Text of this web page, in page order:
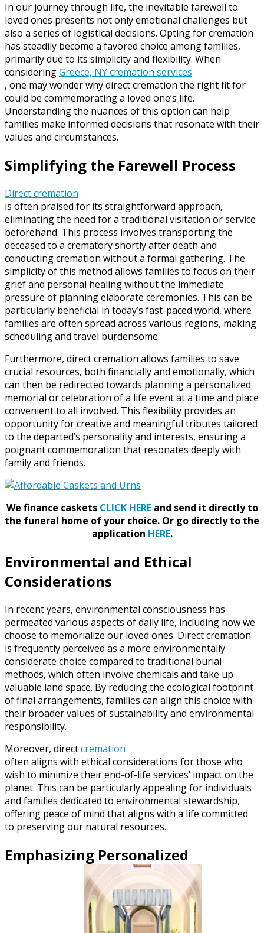
In our journey through life, the inevitable farewell to
loved ones presents not only emotional challenges but
also a series of logistical decisions. Opting for cremation
has steadily become a favored choice among families,
primarily due to its simplicity and flexibility. When
consideringGreece, NY cremation services
, one may wonder why direct cremation the right fit for
could be commemorating a loved one’s life.
Understanding the nuances of this option can help
families make informed decisions that resonate with their
values and circumstances.
Simplifying the Farewell Process
Direct cremation
is often praised for its straightforward approach,
eliminating the need for a traditional visitation or service
beforehand. This process involves transporting the
deceased to a crematory shortly after death and
conducting cremation without a formal gathering. The
simplicity of this method allows families to focus on their
grief and personal healing without the immediate
pressure of planning elaborate ceremonies. This can be
particularly beneficial in today’s fast-paced world, where
families are often spread across various regions, making
scheduling and travel burdensome.
Furthermore, direct cremation allows families to save
crucial resources, both financially and emotionally, which
can then be redirected towards planning a personalized
memorial or celebration of a life event at a time and place
convenient to all involved. This flexibility provides an
opportunity for creative and meaningful tributes tailored
to the departed’s personality and interests, ensuring a
poignant commemoration that resonates deeply with
family and friends.
We finance caskets CLICK HEREand send it directly to
the funeral home of your choice. Or go directly to the
application HERE.
Environmental and Ethical
Considerations
In recent years, environmental consciousness has
permeated various aspects of daily life, including how we
choose to memorialize our loved ones. Direct cremation
is frequently perceived as a more environmentally
considerate choice compared to traditional burial
methods, which often involve chemicals and take up
valuable land space. By reducing the ecological footprint
of final arrangements, families can align this choice with
their broader values of sustainability and environmental
responsibility.
Moreover, directcremation
often aligns with ethical considerations for those who
wish to minimize their end-of-life services’ impact on the
planet. This can be particularly appealing for individuals
and families dedicated to environmental stewardship,
offering peace of mind that aligns with a life committed
to preserving our natural resources.
Emphasizing Personalized